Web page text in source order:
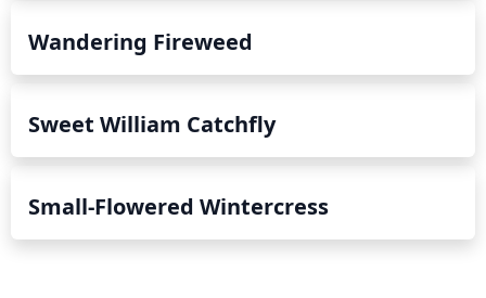
Wandering Fireweed
Sweet William Catchfly
Small-Flowered Wintercress